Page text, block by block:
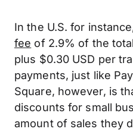
In the U.S. for
fee of 2.9% of the
plus $0.30 USD per
payments, just like
Square, however, is
discounts for small
amount of sales they